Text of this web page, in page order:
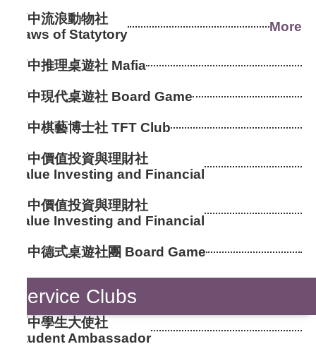
高中流浪動物社
Paws of Statytory
More
高中推理桌遊社 Mafia
高中現代桌遊社 Board Game
高中棋藝博士社 TFT Club
高中價值投資與理財社
Value Investing and Financial
國中價值投資與理財社
Value Investing and Financial
國中德式桌遊社團 Board Game
Service Clubs
高中學生大使社
Student Ambassador